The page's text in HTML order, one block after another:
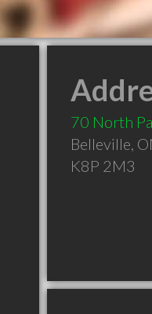
70 North
Belleville,
K8P 2M3